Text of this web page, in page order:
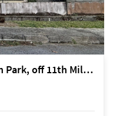
Kuching Lorong 1 Taman High Park, off 11th Mile Jalan Kuching-Serian